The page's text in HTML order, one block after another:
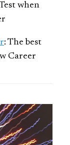
when
: The best
Career